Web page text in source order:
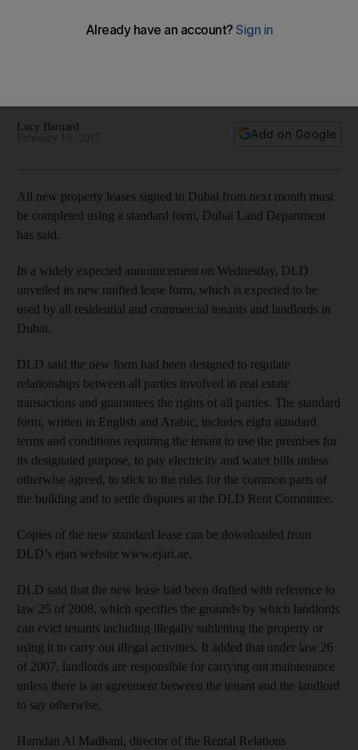
Lucy Barnard
Add on Google
All new property leases signed in Dubai from next month must
be completed using a standard form, Dubai Land Department
has said.
In a widely expected announcement on Wednesday, DLD
unveiled its new unified lease form, which is expected to be
used by all residential and commercial tenants and landlords in
Dubai.
DLD said the new form had been designed to regulate
relationships between all parties involved in real estate
transactions and guarantees the rights of all parties. The standard
form, written in English and Arabic, includes eight standard
terms and conditions requiring the tenant to use the premises for
its designated purpose, to pay electricity and water bills unless
otherwise agreed, to stick to the rules for the common parts of
the building and to settle disputes at the DLD Rent Committee.
Copies of the new standard lease can be downloaded from
DLD’s ejari website www.ejari.ae.
DLD said that the new lease had been drafted with reference to
law 25 of 2008, which specifies the grounds by which landlords
can evict tenants including illegally subletting the property or
using it to carry out illegal activities. It added that under law 26
of 2007, landlords are responsible for carrying out maintenance
unless there is an agreement between the tenant and the landlord
to say otherwise.
Hamdan Al Madhani, director of the Rental Relations